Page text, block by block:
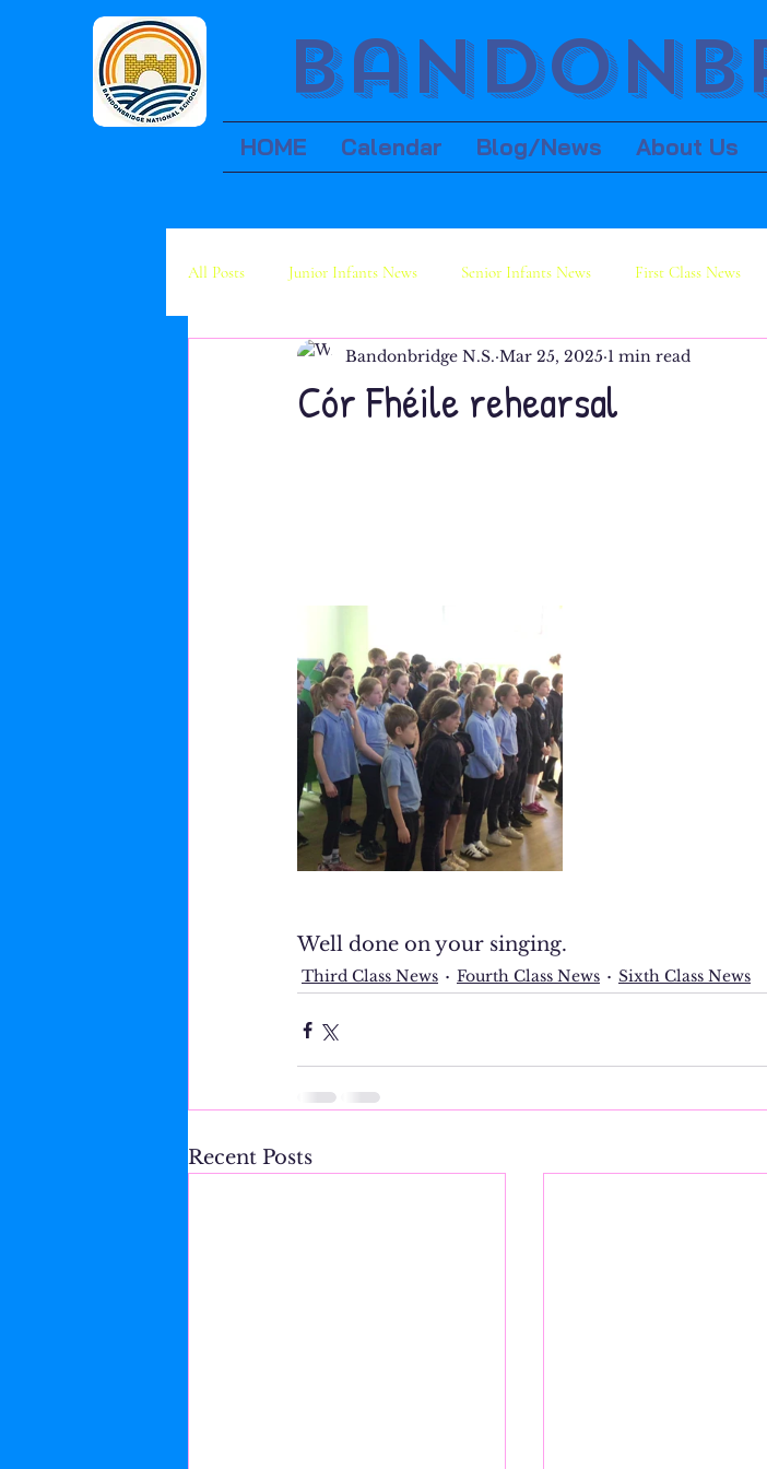
HOME Calendar Blog/News About Us
All Posts Junior Infants News Senior Infants News First Class News
Fourth Class News Fifth Class News Sixth Class News
Cór Fhéile rehearsal
Bandonbridge N.S. Mar 25, 2025 1 min read
Well done on your singing.
Third Class News Fourth Class News Sixth Class News
Recent Posts